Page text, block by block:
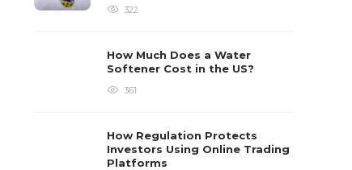
322
How Much Does a Water
Softener Cost in the US?
361
How Regulation Protects
Investors Using Online Trading
Platforms